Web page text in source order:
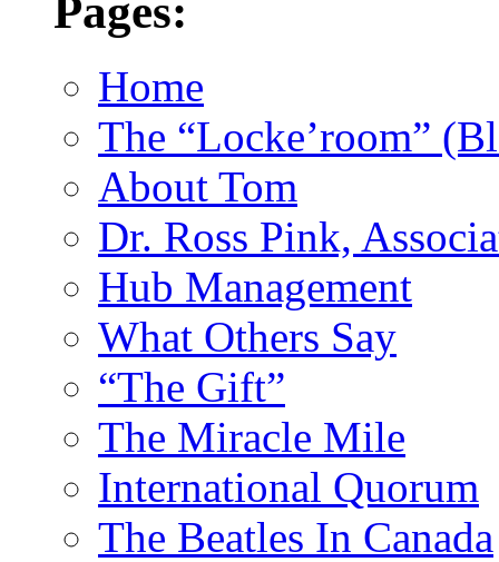
Pages:
Home
The “Locke’room”
About Tom
Dr. Ross Pink,
Hub Management
What Others Say
“The Gift”
The Miracle Mile
International Quorum
The Beatles In Canada